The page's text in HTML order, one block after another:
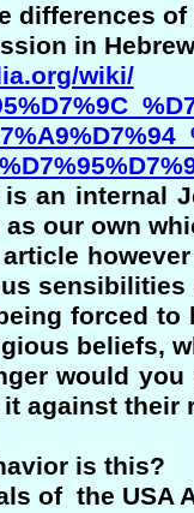
differences
in
wiki/
an internal
our own
sensibilities
forced
beliefs,
would
against their
is this?
of the USA